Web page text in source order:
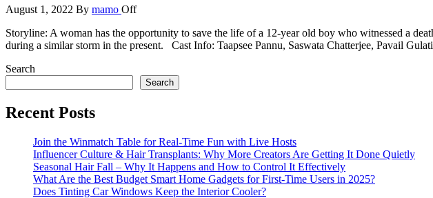
August 1, 2022 By mamo Off
Storyline: A woman has the opportunity to save the life of a 12-year old boy who witnessed a
during a similar storm in the present. Cast Info: Taapsee Pannu, Saswata Chatterjee, Pavail
Search
Search
Recent Posts
Join the Winmatch Table for Real-Time Fun with Live Hosts
Influencer Culture & Hair Transplants: Why More Creators Are Getting It Done Quietly
Seasonal Hair Fall – Why It Happens and How to Control It Effectively
What Are the Best Budget Smart Home Gadgets for First-Time Users in 2025?
Does Tinting Car Windows Keep the Interior Cooler?